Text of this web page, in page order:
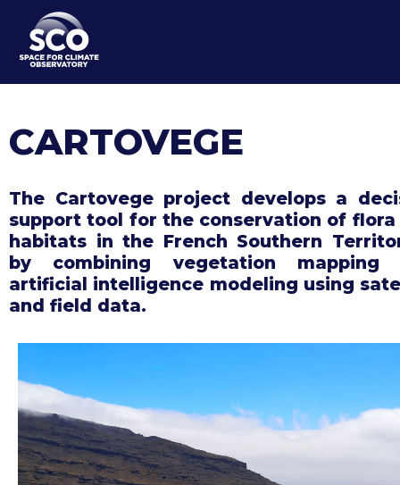
main
content
CARTOVEGE
The Cartovege project develops a
support tool for the conservation of flora
habitats in the French Southern
by combining vegetation mapping
artificial intelligence modeling using
and field data.